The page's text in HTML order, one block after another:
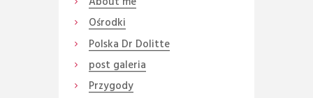
Ośrodki
Polska Dr Dolitte
post galeria
Przygody